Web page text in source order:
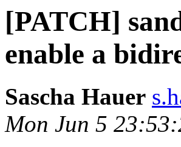
[PATCH]
enable a
Sascha Hauer
Mon Jun 5